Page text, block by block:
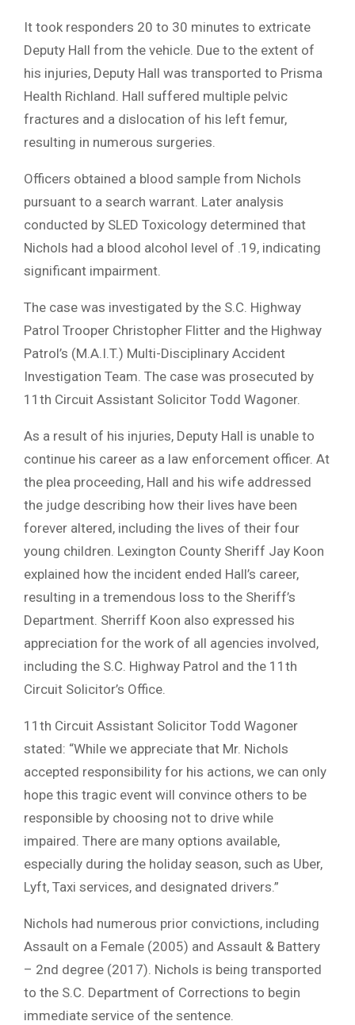
It took responders 20 to 30 minutes to extricate
Deputy Hall from the vehicle. Due to the extent of
his injuries, Deputy Hall was transported to Prisma
Health Richland. Hall suffered multiple pelvic
fractures and a dislocation of his left femur,
resulting in numerous surgeries.
Officers obtained a blood sample from Nichols
pursuant to a search warrant. Later analysis
conducted by SLED Toxicology determined that
Nichols had a blood alcohol level of .19, indicating
significant impairment.
The case was investigated by the S.C. Highway
Patrol Trooper Christopher Flitter and the Highway
Patrol’s (M.A.I.T.) Multi-Disciplinary Accident
Investigation Team. The case was prosecuted by
11th Circuit Assistant Solicitor Todd Wagoner.
As a result of his injuries, Deputy Hall is unable to
continue his career as a law enforcement officer. At
the plea proceeding, Hall and his wife addressed
the judge describing how their lives have been
forever altered, including the lives of their four
young children. Lexington County Sheriff Jay Koon
explained how the incident ended Hall’s career,
resulting in a tremendous loss to the Sheriff’s
Department. Sherriff Koon also expressed his
appreciation for the work of all agencies involved,
including the S.C. Highway Patrol and the 11th
Circuit Solicitor’s Office.
11th Circuit Assistant Solicitor Todd Wagoner
stated: “While we appreciate that Mr. Nichols
accepted responsibility for his actions, we can only
hope this tragic event will convince others to be
responsible by choosing not to drive while
impaired. There are many options available,
especially during the holiday season, such as Uber,
Lyft, Taxi services, and designated drivers.”
Nichols had numerous prior convictions, including
Assault on a Female (2005) and Assault & Battery
– 2nd degree (2017). Nichols is being transported
to the S.C. Department of Corrections to begin
immediate service of the sentence.